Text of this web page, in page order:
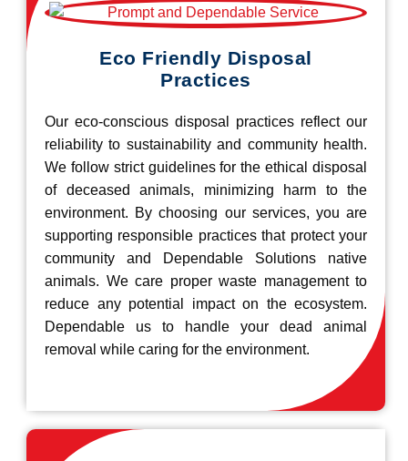
Eco Friendly Disposal
Practices
Our eco-conscious disposal practices reflect our
reliability to sustainability and community health.
We follow strict guidelines for the ethical disposal
of deceased animals, minimizing harm to the
environment. By choosing our services, you are
supporting responsible practices that protect your
community and Dependable Solutions native
animals. We care proper waste management to
reduce any potential impact on the ecosystem.
Dependable us to handle your dead animal
removal while caring for the environment.